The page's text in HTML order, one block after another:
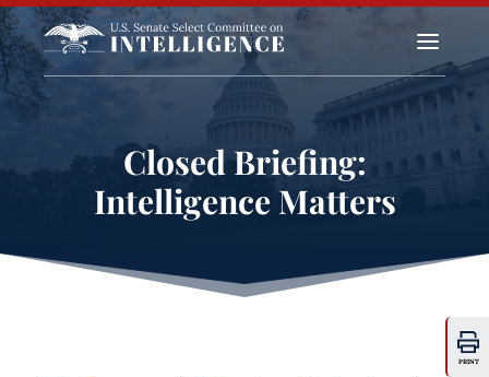
a
Closed Briefing:
Intelligence Matters
PRINT